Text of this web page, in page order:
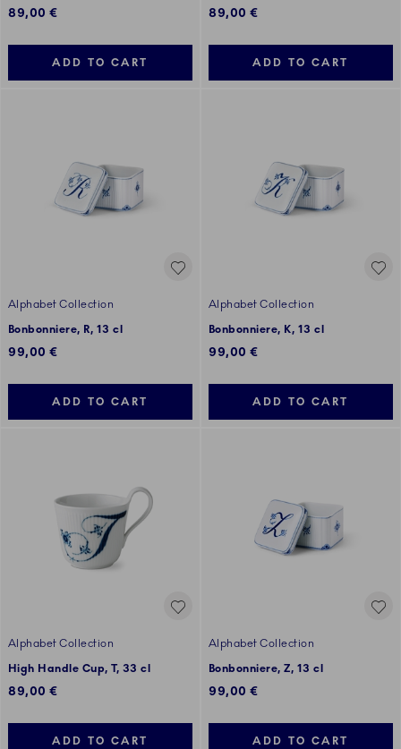
89,00 €
ADD TO CART
89,00 €
ADD TO CART
Alphabet Collection
Bonbonniere, R, 13 cl
99,00 €
ADD TO CART
Alphabet Collection
Bonbonniere, K, 13 cl
99,00 €
ADD TO CART
Alphabet Collection
High Handle Cup, T, 33 cl
89,00 €
ADD TO CART
Alphabet Collection
Bonbonniere, Z, 13 cl
99,00 €
ADD TO CART